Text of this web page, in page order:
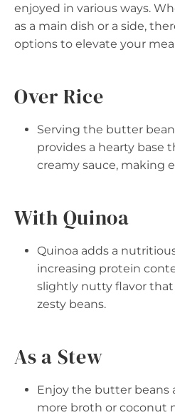
enjoyed in various ways.
as a main dish or a side,
options to elevate your
Over Rice
Serving the butter
provides a hearty base
creamy sauce, making
With Quinoa
Quinoa adds a
increasing protein
slightly nutty flavor
zesty beans.
As a Stew
Enjoy the butter beans
more broth or coconut